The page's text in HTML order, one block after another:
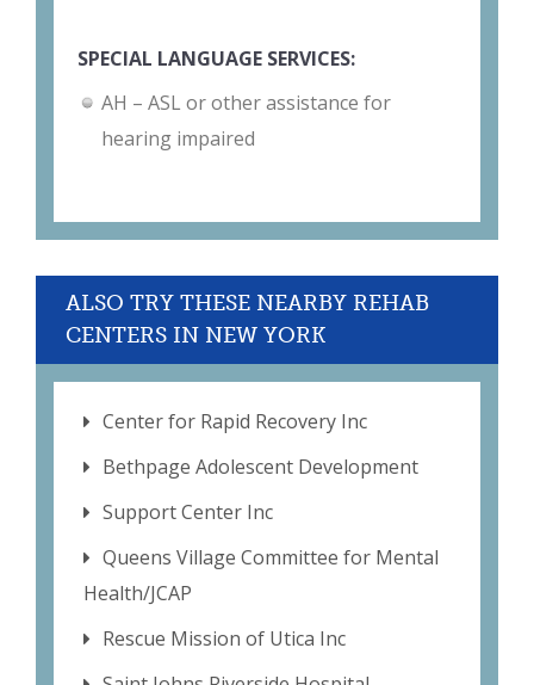
SPECIAL LANGUAGE SERVICES:
AH – ASL or other assistance for
hearing impaired
ALSO TRY THESE NEARBY REHAB
CENTERS IN NEW YORK
Center for Rapid Recovery Inc
Bethpage Adolescent Development
Support Center Inc
Queens Village Committee for Mental
Health/JCAP
Rescue Mission of Utica Inc